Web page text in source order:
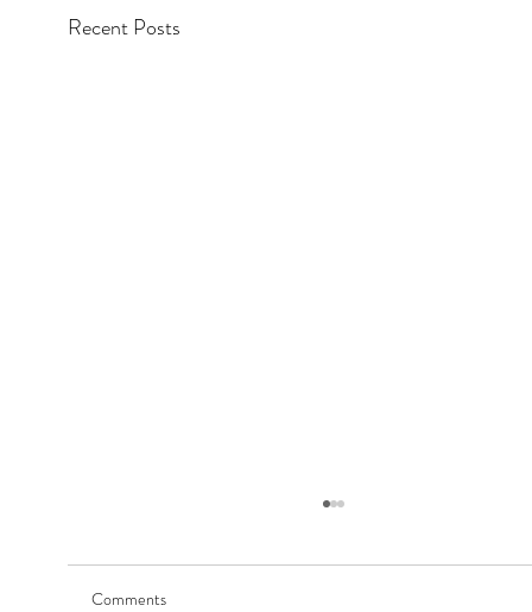
Recent Posts
Comments